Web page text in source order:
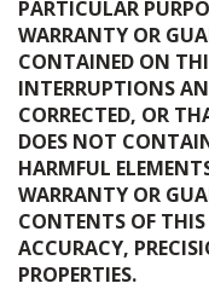
PARTICULAR
WARRANTY OR
CONTAINED ON
INTERRUPTIONS
CORRECTED, OR
DOES NOT
HARMFUL
WARRANTY OR
CONTENTS OF THIS
ACCURACY,
PROPERTIES.